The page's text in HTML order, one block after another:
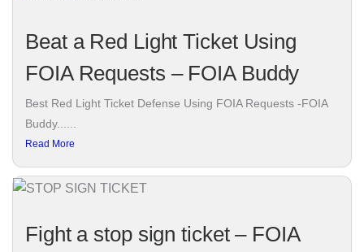
Beat a Red Light Ticket Using
FOIA Requests – FOIA Buddy
Best Red Light Ticket Defense Using FOIA Requests -FOIA
Buddy......
Read More
Fight a stop sign ticket – FOIA